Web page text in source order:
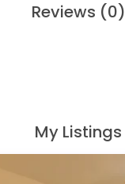
Reviews (0)
My Listings